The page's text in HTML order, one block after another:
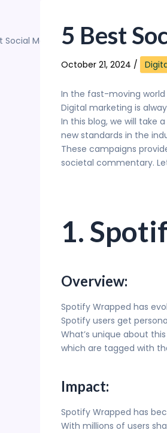
5 Best
October 21, 2024 /
In the fast-moving
Digital marketing is
In this blog, we will take
new standards in the
These campaigns
societal commentary.
1.
Overview:
Spotify Wrapped has
Spotify users get
What’s unique about
which are tagged with
Impact:
Spotify Wrapped has
With millions of users